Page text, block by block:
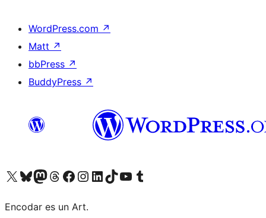
WordPress.com ↗
Matt ↗
bbPress ↗
BuddyPress ↗
Visit our X (formerly Twitter) account
Visit our Bluesky account
Visit our Mastodon account
Visit our Threads account
Visit our Facebook page
Visit our Instagram account
Visit our LinkedIn account
Visit our TikTok account
Visit our YouTube channel
Visit our Tumblr account
Encodar es un Art.